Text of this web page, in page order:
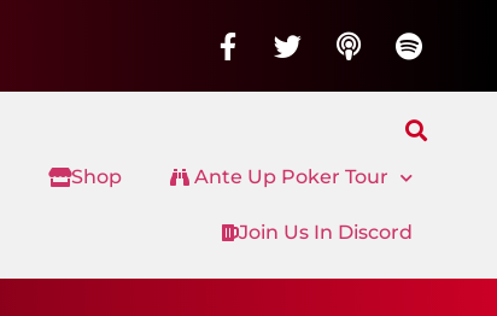
Shop Ante Up Poker Tour
Join Us In Discord